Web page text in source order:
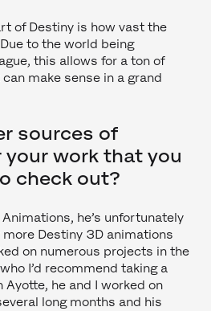
of Destiny is how vast the
to the world being
this allows for a ton of
make sense in a grand
sources of
work that you
check out?
he’s unfortunately
more Destiny 3D animations
on numerous projects in the
I’d recommend taking a
Ayotte, he and I worked on
long months and his